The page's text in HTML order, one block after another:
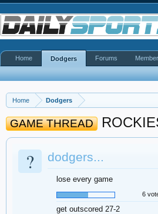
Home Dodgers
GAME THREAD
? dodgers...
lose every game
6
get outscored 27-2
Home Dodgers Forums